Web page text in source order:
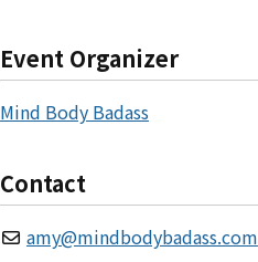
Event Organizer
Mind Body Badass
Contact
amy@mindbodybadass.com